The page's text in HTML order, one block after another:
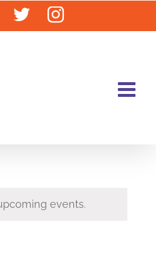
Facebook
TwitterInstagram
events.